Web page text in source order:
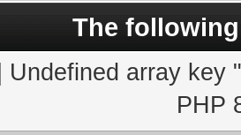
The
Undefined array key
PHP